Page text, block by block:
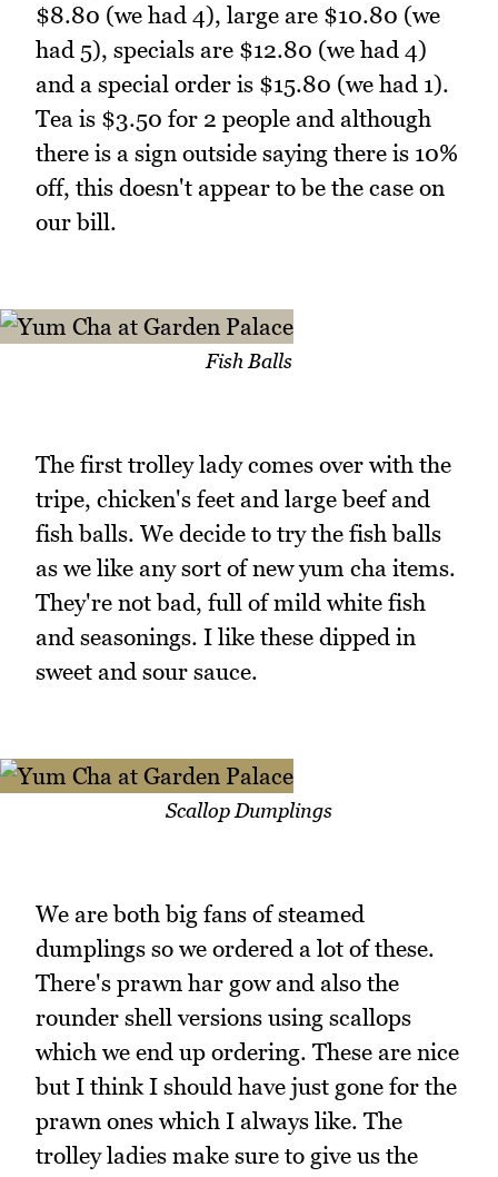
$8.80 (we had 4), large are $10.80 (we
had 5), specials are $12.80 (we had 4)
and a special order is $15.80 (we had 1).
Tea is $3.50 for 2 people and although
there is a sign outside saying there is 10%
off, this doesn't appear to be the case on
our bill.
Fish Balls
The first trolley lady comes over with the
tripe, chicken's feet and large beef and
fish balls. We decide to try the fish balls
as we like any sort of new yum cha items.
They're not bad, full of mild white fish
and seasonings. I like these dipped in
sweet and sour sauce.
Scallop Dumplings
We are both big fans of steamed
dumplings so we ordered a lot of these.
There's prawn har gow and also the
rounder shell versions using scallops
which we end up ordering. These are nice
but I think I should have just gone for the
prawn ones which I always like. The
trolley ladies make sure to give us the